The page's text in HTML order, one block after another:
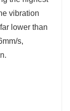
vibration
lower than
s,